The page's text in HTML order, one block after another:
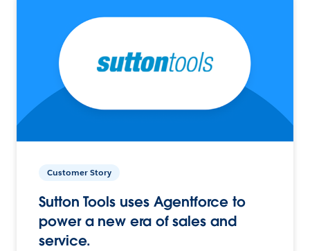
Customer Story
Sutton Tools uses Agentforce to
power a new era of sales and
service.